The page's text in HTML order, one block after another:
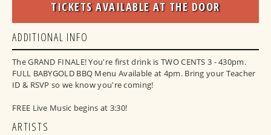
TICKETS AVAILABLE AT THE DOOR
ADDITIONAL INFO
The GRAND FINALE! You're first drink is TWO CENTS 3 - 430pm.
FULL BABYGOLD BBQ Menu Available at 4pm. Bring your Teacher
ID & RSVP so we know you're coming!
FREE Live Music begins at 3:30!
ARTISTS